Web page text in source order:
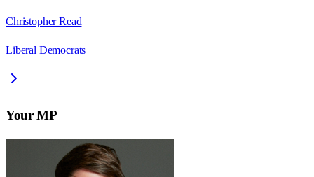
Christopher Read
Liberal Democrats
Your MP